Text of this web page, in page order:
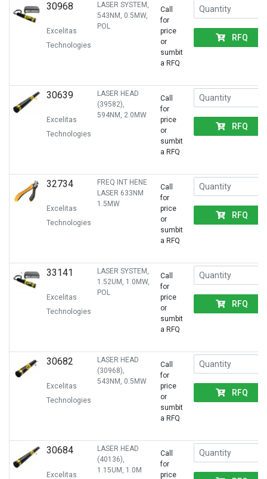
30968
Excelitas
Technologies
LASER SYSTEM,
543NM, 0.5MW,
POL
Call
for
price
or
sumbit
a RFQ
RFQ
30639
Excelitas
Technologies
LASER HEAD
(39582),
594NM, 2.0MW
Call
for
price
or
sumbit
a RFQ
RFQ
32734
Excelitas
Technologies
FREQ INT HENE
LASER 633NM
1.5MW
Call
for
price
or
sumbit
a RFQ
RFQ
33141
Excelitas
Technologies
LASER SYSTEM,
1.52UM, 1.0MW,
POL
Call
for
price
or
sumbit
a RFQ
RFQ
30682
Excelitas
Technologies
LASER HEAD
(30968),
543NM, 0.5MW
Call
for
price
or
sumbit
a RFQ
RFQ
30684
Excelitas
LASER HEAD
(40136),
1.15UM, 1.0M
Call
for
price